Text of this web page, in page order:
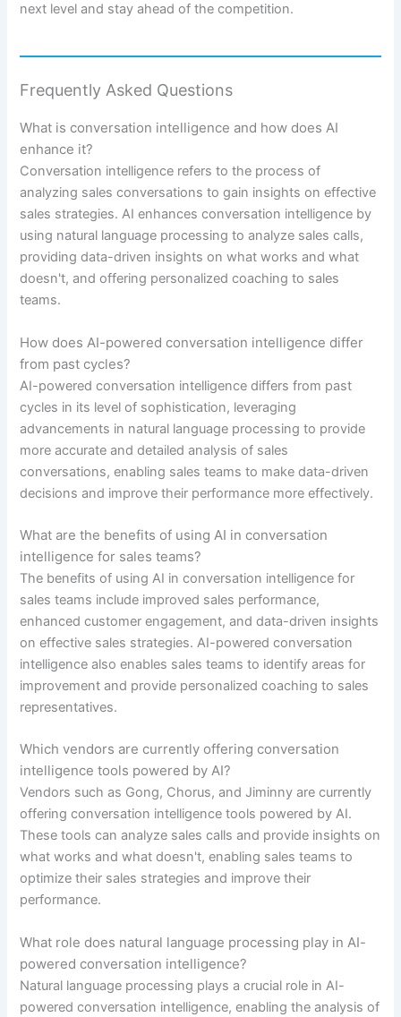
next level and stay ahead of the competition.
Frequently Asked Questions
What is conversation intelligence and how does AI
enhance it?
Conversation intelligence refers to the process of
analyzing sales conversations to gain insights on effective
sales strategies. AI enhances conversation intelligence by
using natural language processing to analyze sales calls,
providing data-driven insights on what works and what
doesn't, and offering personalized coaching to sales
teams.
How does AI-powered conversation intelligence differ
from past cycles?
AI-powered conversation intelligence differs from past
cycles in its level of sophistication, leveraging
advancements in natural language processing to provide
more accurate and detailed analysis of sales
conversations, enabling sales teams to make data-driven
decisions and improve their performance more effectively.
What are the benefits of using AI in conversation
intelligence for sales teams?
The benefits of using AI in conversation intelligence for
sales teams include improved sales performance,
enhanced customer engagement, and data-driven insights
on effective sales strategies. AI-powered conversation
intelligence also enables sales teams to identify areas for
improvement and provide personalized coaching to sales
representatives.
Which vendors are currently offering conversation
intelligence tools powered by AI?
Vendors such as Gong, Chorus, and Jiminny are currently
offering conversation intelligence tools powered by AI.
These tools can analyze sales calls and provide insights on
what works and what doesn't, enabling sales teams to
optimize their sales strategies and improve their
performance.
What role does natural language processing play in AI-
powered conversation intelligence?
Natural language processing plays a crucial role in AI-
powered conversation intelligence, enabling the analysis of